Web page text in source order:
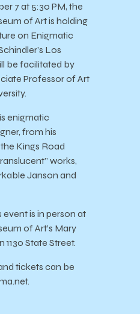
7 at 5:30 PM, the
of Art is holding
on Enigmatic
Los
be facilitated by
Professor of Art
enigmatic
from his
Kings Road
works,
Janson and
is in person at
of Art’s Mary
State Street.
tickets can be